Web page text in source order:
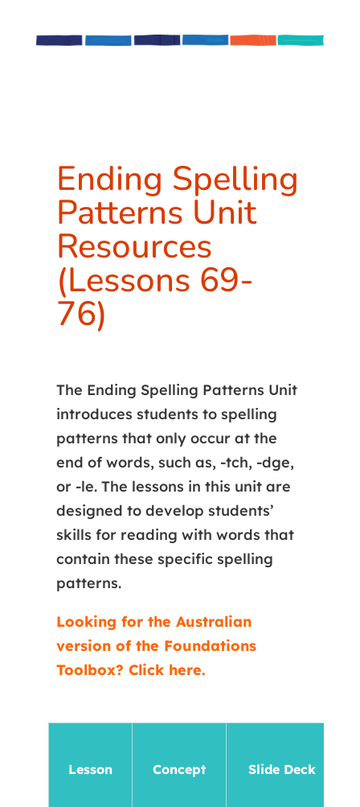
Ending Spelling
Patterns Unit
Resources
(Lessons 69-
76)
The Ending Spelling Patterns Unit
introduces students to spelling
patterns that only occur at the
end of words, such as, -tch, -dge,
or -le. The lessons in this unit are
designed to develop students’
skills for reading with words that
contain these specific spelling
patterns.
Looking for the Australian
version of the Foundations
Toolbox? Click here.
Lesson Concept Slide Deck